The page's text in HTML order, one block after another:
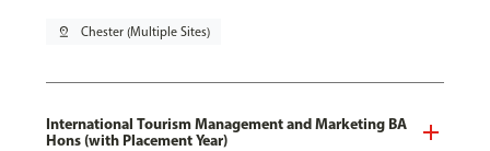
pin_drop Chester (Multiple Sites)
International Tourism Management and Marketing BA
Hons (with Placement Year)